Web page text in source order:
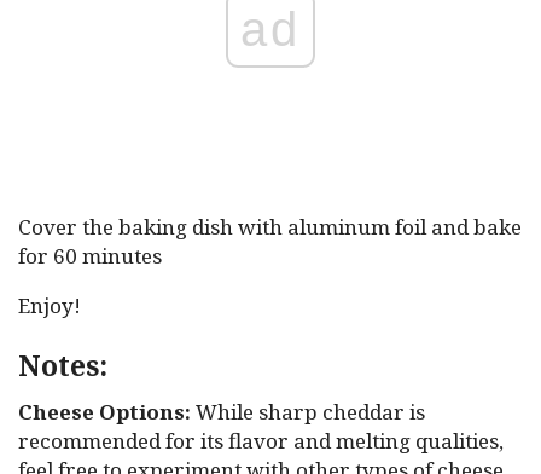
ad
Cover the baking dish with aluminum foil and bake
for 60 minutes
Enjoy!
Notes:
Cheese Options: While sharp cheddar is
recommended for its flavor and melting qualities,